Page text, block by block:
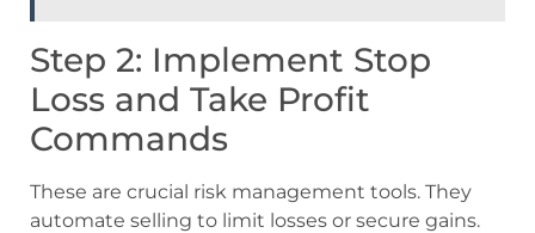
Step 2: Implement Stop
Loss and Take Profit
Commands
These are crucial risk management tools. They
automate selling to limit losses or secure gains.